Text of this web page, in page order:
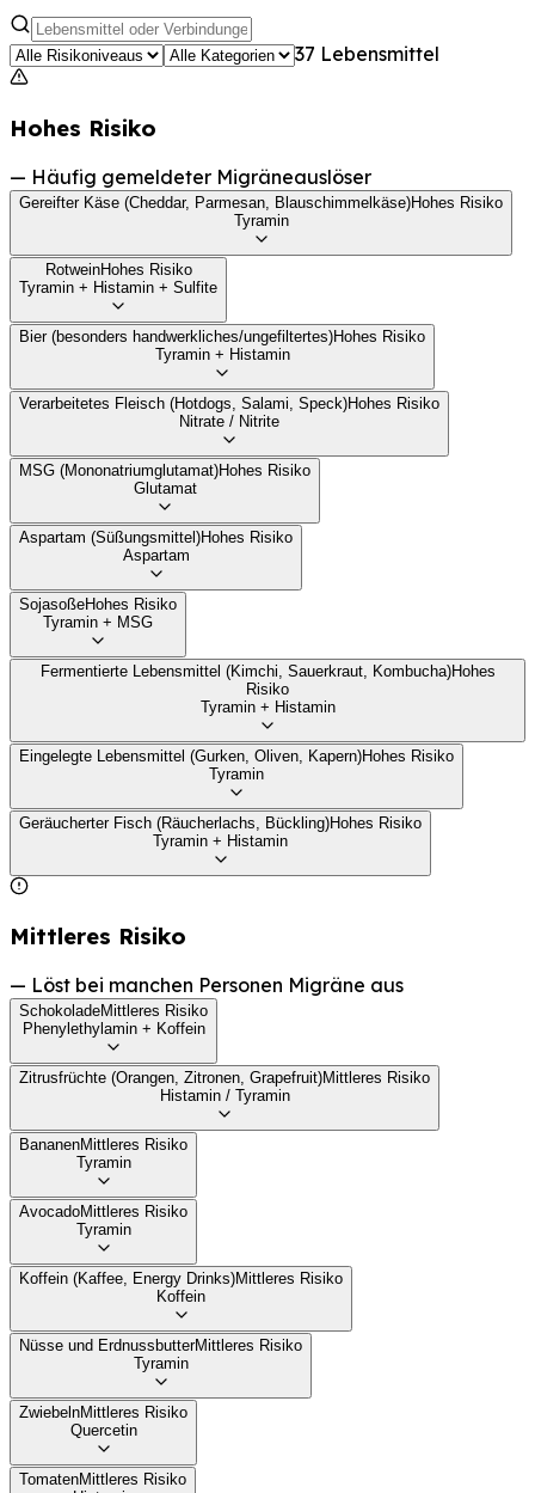
37 Lebensmittel
Hohes Risiko
— Häufig gemeldeter Migräneauslöser
Gereifter Käse (Cheddar, Parmesan, Blauschimmelkäse)Hohes Risiko
Tyramin
RotweinHohes Risiko
Tyramin + Histamin + Sulfite
Bier (besonders handwerkliches/ungefiltertes)Hohes Risiko
Tyramin + Histamin
Verarbeitetes Fleisch (Hotdogs, Salami, Speck)Hohes Risiko
Nitrate / Nitrite
MSG (Mononatriumglutamat)Hohes Risiko
Glutamat
Aspartam (Süßungsmittel)Hohes Risiko
Aspartam
SojasoßeHohes Risiko
Tyramin + MSG
Fermentierte Lebensmittel (Kimchi, Sauerkraut, Kombucha)Hohes
Risiko
Tyramin + Histamin
Eingelegte Lebensmittel (Gurken, Oliven, Kapern)Hohes Risiko
Tyramin
Geräucherter Fisch (Räucherlachs, Bückling)Hohes Risiko
Tyramin + Histamin
Mittleres Risiko
— Löst bei manchen Personen Migräne aus
SchokoladeMittleres Risiko
Phenylethylamin + Koffein
Zitrusfrüchte (Orangen, Zitronen, Grapefruit)Mittleres Risiko
Histamin / Tyramin
BananenMittleres Risiko
Tyramin
AvocadoMittleres Risiko
Tyramin
Koffein (Kaffee, Energy Drinks)Mittleres Risiko
Koffein
Nüsse und ErdnussbutterMittleres Risiko
Tyramin
ZwiebelnMittleres Risiko
Quercetin
TomatenMittleres Risiko